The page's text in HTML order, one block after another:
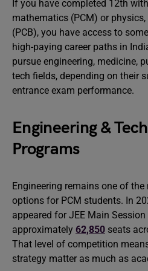
If you have completed 12th
mathematics (PCM) or
(PCB), you have access to
high-paying career paths in
pursue engineering, medicine,
tech fields, depending on their
entrance exam performance.
Engineering &
Programs
Engineering remains one of
options for PCM students. In
appeared for JEE Main
approximately 62,850 seats
That level of competition
strategy matter as much as